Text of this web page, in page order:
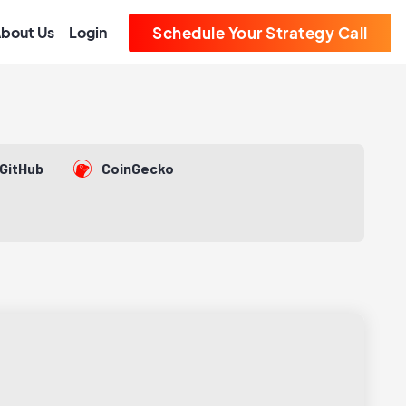
Us Login Schedule Your Strategy Call
GitHub CoinGecko